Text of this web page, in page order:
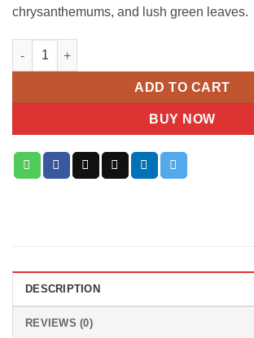
chrysanthemums, and lush green leaves.
Royal Harmony - Red Rose & Lily Box
ADD TO CART
BUY NOW
DESCRIPTION
REVIEWS (0)